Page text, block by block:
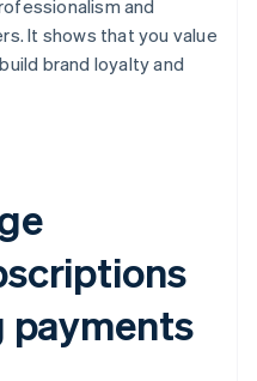
and
It shows that you value
brand loyalty and
payments